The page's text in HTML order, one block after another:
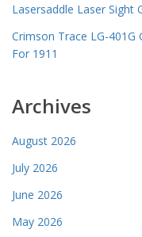
Lasersaddle Laser Sight
Crimson Trace LG-401G
For 1911
Archives
August 2026
July 2026
June 2026
May 2026